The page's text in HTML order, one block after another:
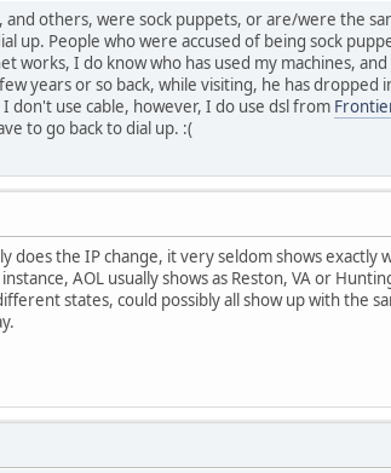
others, were sock puppets, or are/were the
up. People who were accused of being sock
works, I do know who has used my machines,
years or so back, while visiting, he has
use cable, however, I do use dsl from
to go back to dial up. :(
does the IP change, it very seldom shows
AOL usually shows as Reston, VA or
states, could possibly all show up with the